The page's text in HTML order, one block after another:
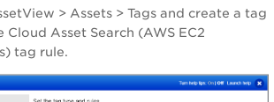
> Assets > Tags and create a tag
Cloud Asset Search (AWS EC2
tag rule.